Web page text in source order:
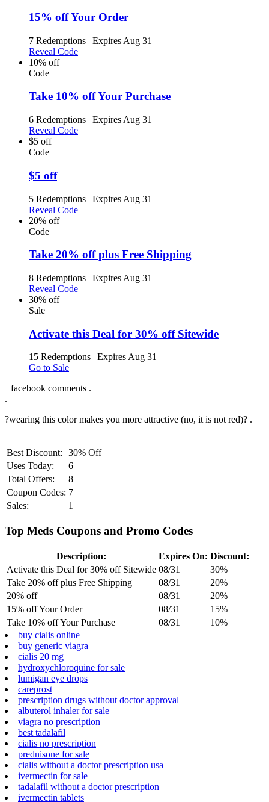
15% off Your Order
7 Redemptions | Expires Aug 31
Reveal Code
10% off
Code
Take 10% off Your Purchase
6 Redemptions | Expires Aug 31
Reveal Code
$5 off
Code
$5 off
5 Redemptions | Expires Aug 31
Reveal Code
20% off
Code
Take 20% off plus Free Shipping
8 Redemptions | Expires Aug 31
Reveal Code
30% off
Sale
Activate this Deal for 30% off Sitewide
15 Redemptions | Expires Aug 31
Go to Sale
facebook comments .
.
?wearing this color makes you more attractive (no, it is not red)? .
Best Discount:
30% Off
Uses Today:
6
Total Offers:
8
Coupon Codes: 7
Sales:
1
Top Meds Coupons and Promo Codes
Description: Expires On: Discount:
Activate this Deal for 30% off Sitewide 08/31
30%
Take 20% off plus Free Shipping
08/31
20%
20% off
08/31
20%
15% off Your Order
08/31
15%
Take 10% off Your Purchase
08/31
10%
buy cialis online
buy generic viagra
cialis 20 mg
hydroxychloroquine for sale
lumigan eye drops
careprost
prescription drugs without doctor approval
albuterol inhaler for sale
viagra no prescription
best tadalafil
cialis no prescription
prednisone for sale
cialis without a doctor prescription usa
ivermectin for sale
tadalafil without a doctor prescription
ivermectin tablets